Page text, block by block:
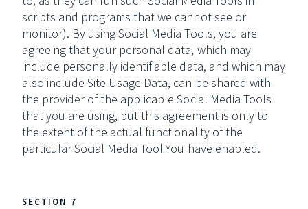
scripts and programs that we cannot see or
monitor). By using Social Media Tools, you are
agreeing that your personal data, which may
include personally identifiable data, and which may
also include Site Usage Data, can be shared with
the provider of the applicable Social Media Tools
that you are using, but this agreement is only to
the extent of the actual functionality of the
particular Social Media Tool You have enabled.
SECTION 7